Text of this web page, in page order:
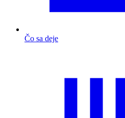
Čo sa deje